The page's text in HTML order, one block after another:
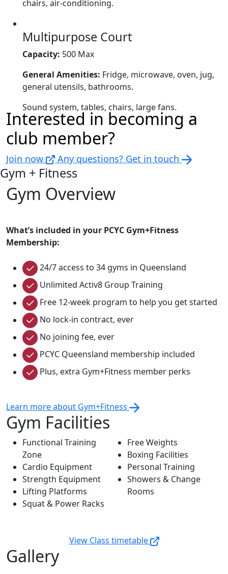
chairs, air-conditioning.
Multipurpose Court
Capacity: 500 Max
General Amenities: Fridge, microwave, oven, jug,
general utensils, bathrooms.
Sound system, tables, chairs, large fans.
Interested in becoming a
club member?
Join now Any questions? Get in touch
Gym + Fitness
Gym Overview
What’s included in your PCYC Gym+Fitness
Membership:
24/7 access to 34 gyms in Queensland
Unlimited Activ8 Group Training
Free 12-week program to help you get started
No lock-in contract, ever
No joining fee, ever
PCYC Queensland membership included
Plus, extra Gym+Fitness member perks
Learn more about Gym+Fitness
Gym Facilities
Functional Training
Zone
Cardio Equipment
Strength Equipment
Lifting Platforms
Squat & Power Racks
Free Weights
Boxing Facilities
Personal Training
Showers & Change
Rooms
View Class timetable
Gallery